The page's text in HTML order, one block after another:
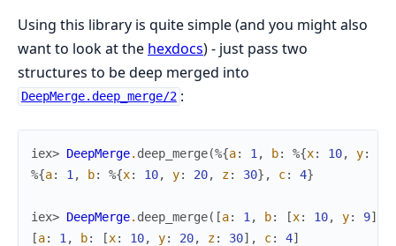
Using this library is quite simple (and you might also
want to look at the hexdocs) - just pass two
structures to be deep merged into
DeepMerge.deep_merge/2 :
iex> DeepMerge. deep_merge(%{a: 1 , b: %{x: 10, y:
%{a: 1 , b: %{x: 10, y: 20, z: 30} , c: 4}
iex> DeepMerge. deep_merge( [a: 1 , b: [x: 10, y: 9]
[a: 1 , b: [x: 10, y: 20, z: 30] , c: 4]